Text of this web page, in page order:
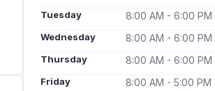
Tuesday 8:00 AM - 6:00 PM
Wednesday 8:00 AM - 6:00 PM
Thursday 8:00 AM - 6:00 PM
Friday 8:00 AM - 5:00 PM